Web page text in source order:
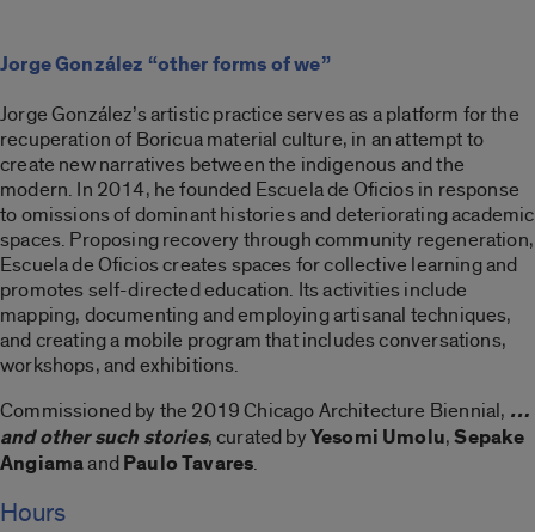
Jorge González “other forms of we”
Jorge González’s artistic practice serves as a platform for the
recuperation of Boricua material culture, in an attempt to
create new narratives between the indigenous and the
modern. In 2014, he founded Escuela de Oficios in response
to omissions of dominant histories and deteriorating academic
spaces. Proposing recovery through community regeneration,
Escuela de Oficios creates spaces for collective learning and
promotes self-directed education. Its activities include
mapping, documenting and employing artisanal techniques,
and creating a mobile program that includes conversations,
workshops, and exhibitions.
Commissioned by the 2019 Chicago Architecture Biennial, …
and other such stories, curated byYesomi Umolu,Sepake
AngiamaandPaulo Tavares.
Hours